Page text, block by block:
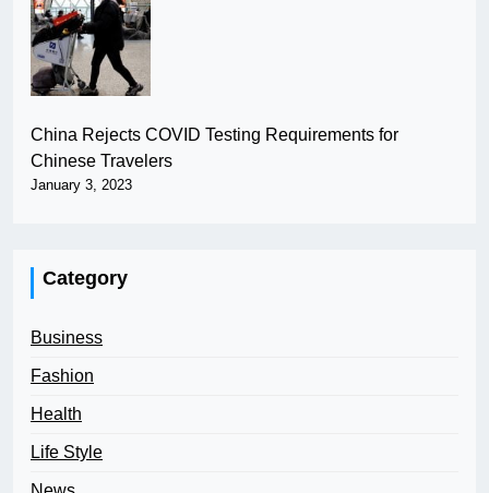
China Rejects COVID Testing Requirements for
Chinese Travelers
January 3, 2023
Category
Business
Fashion
Health
Life Style